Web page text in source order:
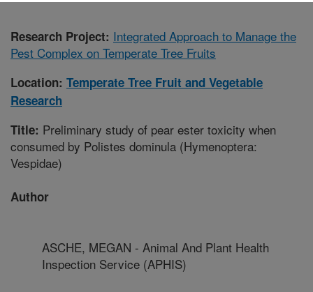
Research Project: Integrated Approach to Manage the
Pest Complex on Temperate Tree Fruits
Location: Temperate Tree Fruit and Vegetable
Research
Title: Preliminary study of pear ester toxicity when
consumed by Polistes dominula (Hymenoptera:
Vespidae)
Author
ASCHE, MEGAN - Animal And Plant Health
Inspection Service (APHIS)